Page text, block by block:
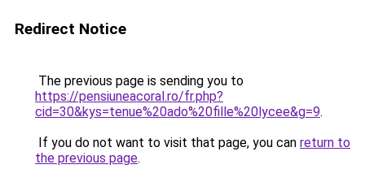
Redirect Notice
The previous page is sending you to
https://pensiuneacoral.ro/fr.php?
cid=30&kys=tenue%20ado%20fille%20lycee&g=9.
If you do not want to visit that page, you can return to
the previous page.